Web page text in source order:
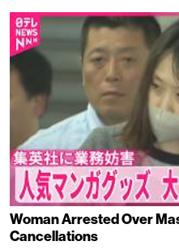
Woman Arrested Over
Cancellations